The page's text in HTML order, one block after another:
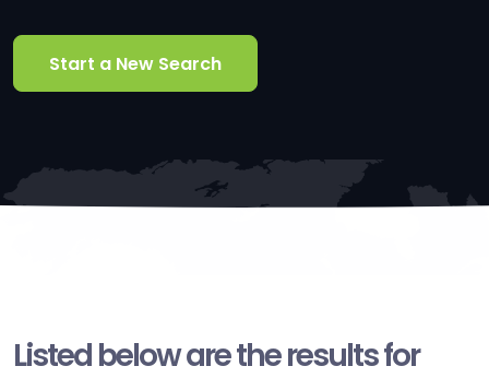
Start a New Search
Listed below are the results for